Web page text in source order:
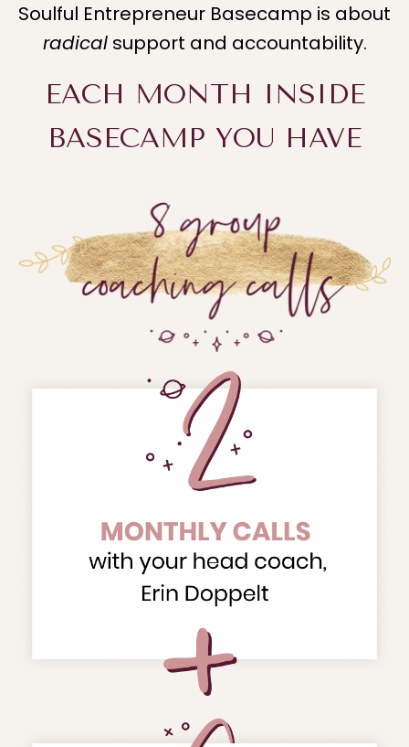
Soulful Entrepreneur Basecamp is about
radicalsupport and accountability.
EACH MONTH INSIDE
BASECAMP YOU HAVE